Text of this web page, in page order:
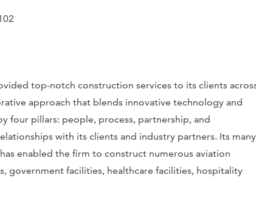
top-notch construction services to its clients
approach that blends innovative technology and
four pillars: people, process, partnership, and
with its clients and industry partners. Its many
enabled the firm to construct numerous aviation
government facilities, healthcare facilities, hospitality